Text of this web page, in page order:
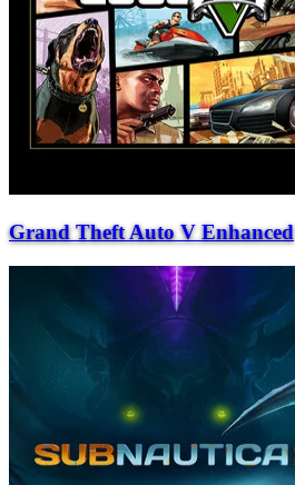
Grand Theft Auto V Enhanced